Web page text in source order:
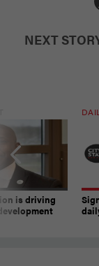
NEXT
is driving